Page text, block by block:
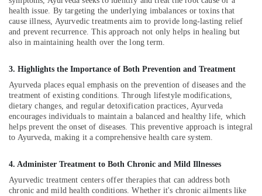
Massage
Centers
in
Kozhikode
Hours
Massage
Centers
in
Calicut
Traditional
Treatments
in
Kozhikode
health issue. By targeting the underlying imbalances or toxins that
cause illness, Ayurvedic treatments aim to provide long-lasting relief
and prevent recurrence. This approach not only helps in healing but
also in maintaining health over the long term.
3. Highlights the Importance of Both Prevention and Treatment
Ayurveda places equal emphasis on the prevention of diseases and the
treatment of existing conditions. Through lifestyle modifications,
dietary changes, and regular detoxification practices, Ayurveda
encourages individuals to maintain a balanced and healthy life, which
helps prevent the onset of diseases. This preventive approach is integral
to Ayurveda, making it a comprehensive health care system.
4. Administer Treatment to Both Chronic and Mild Illnesses
Ayurvedic treatment centers offer therapies that can address both
chronic and mild health conditions. Whether it's chronic ailments like